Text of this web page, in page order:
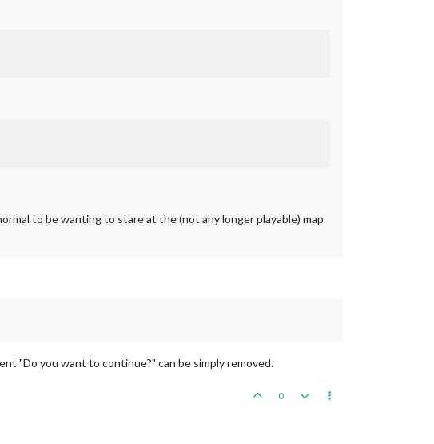
to be wanting to stare at the (not any longer playable) map
"Do you want to continue?" can be simply removed.
0